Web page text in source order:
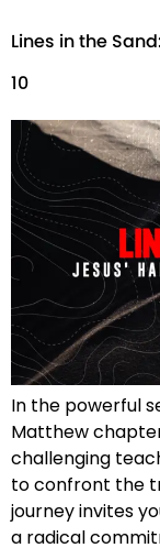
Lines in the
10
In the powerful
Matthew
challenging
to confront the
journey invites
a radical